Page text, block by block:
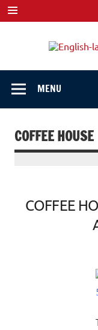
Skip
to
content
MENU
COFFEE HOUSE
COFFEE